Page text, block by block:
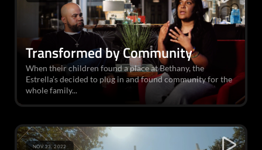
Transformed by Community
When their children found a place at Bethany, the
Estrella’s decided to plug in and found community for the
whole family...
NOV 23, 2022